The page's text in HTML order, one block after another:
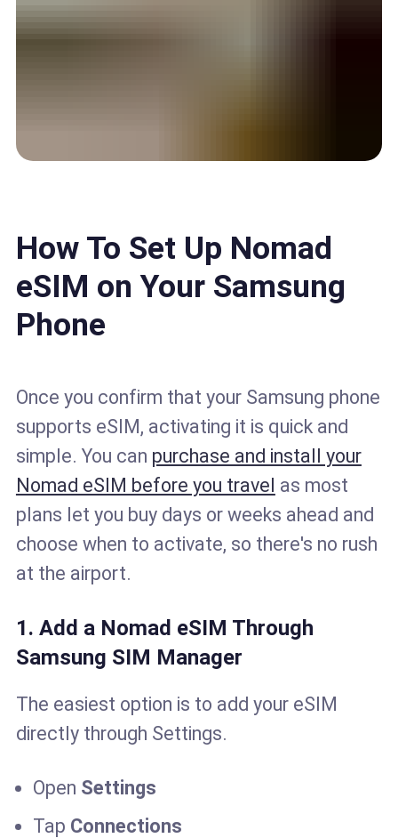
How To Set Up Nomad
eSIM on Your Samsung
Phone
Once you confirm that your Samsung phone
supports eSIM, activating it is quick and
simple. You can purchase and install your
Nomad eSIM before you travel as most
plans let you buy days or weeks ahead and
choose when to activate, so there's no rush
at the airport.
1. Add a Nomad eSIM Through
Samsung SIM Manager
The easiest option is to add your eSIM
directly through Settings.
Open Settings
Tap Connections